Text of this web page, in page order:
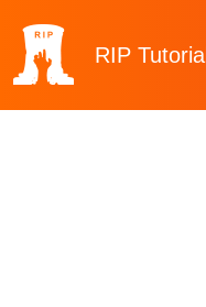
RIP Tutorial